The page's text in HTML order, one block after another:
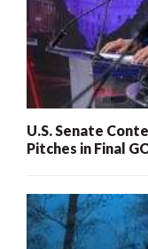
U.S. Senate
Pitches in Final